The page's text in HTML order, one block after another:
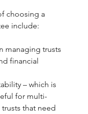
choosing a
include:
managing trusts
financial
– which is
for multi-
that need